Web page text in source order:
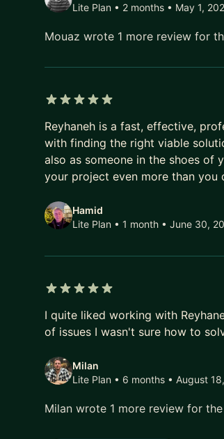
Lite Plan • 2 months • May 1,
Mouaz wrote 1 more review for
Reyhaneh is a fast, effective,
with finding the right viable
also as someone in the shoes of
your project even more than you
Hamid
Lite Plan • 1 month • June 30,
I quite liked working with
of issues I wasn't sure how to
Milan
Lite Plan • 6 months • August
Milan wrote 1 more review for